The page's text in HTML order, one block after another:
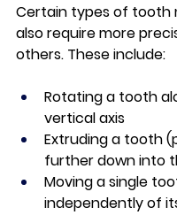
Certain types of tooth
also require more
others. These include:
Rotating a tooth
vertical axis
Extruding a tooth
further down into
Moving a single
independently of